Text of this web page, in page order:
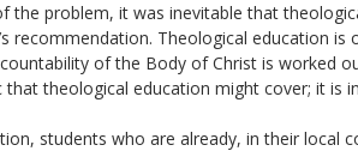
the problem, it was inevitable that
recommendation. Theological education is
of the Body of Christ is worked
theological education might cover; it is
students who are already, in their local